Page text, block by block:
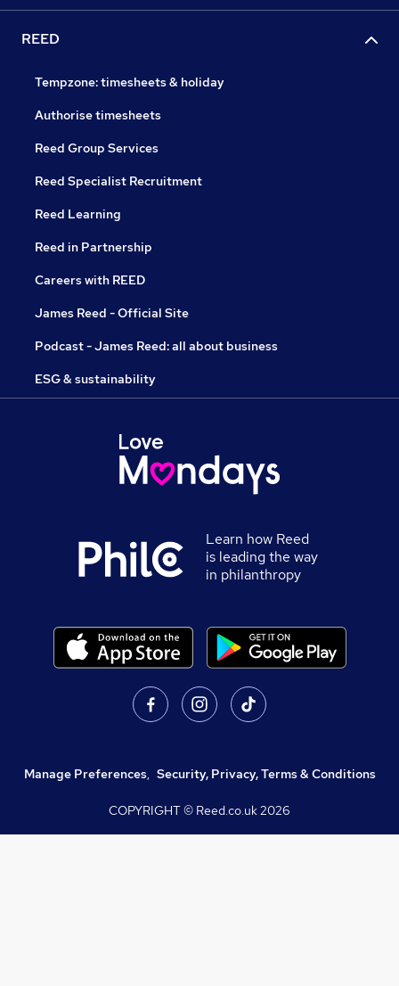
REED
Tempzone: timesheets & holiday
Authorise timesheets
Reed Group Services
Reed Specialist Recruitment
Reed Learning
Reed in Partnership
Careers with REED
James Reed - Official Site
Podcast - James Reed: all about business
ESG & sustainability
Learn how Reed
is leading the way
in philanthropy
Manage Preferences, Security, Privacy, Terms & Conditions
COPYRIGHT © Reed.co.uk2026